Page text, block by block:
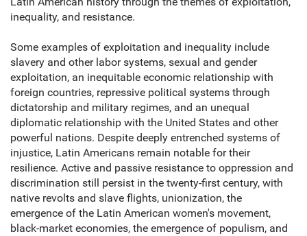
inequality, and resistance.
Some examples of exploitation and inequality include
slavery and other labor systems, sexual and gender
exploitation, an inequitable economic relationship with
foreign countries, repressive political systems through
dictatorship and military regimes, and an unequal
diplomatic relationship with the United States and other
powerful nations. Despite deeply entrenched systems of
injustice, Latin Americans remain notable for their
resilience. Active and passive resistance to oppression and
discrimination still persist in the twenty-first century, with
native revolts and slave flights, unionization, the
emergence of the Latin American women's movement,
black-market economies, the emergence of populism, and